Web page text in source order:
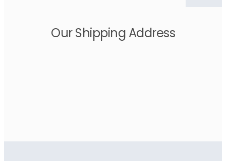
Our Shipping Address